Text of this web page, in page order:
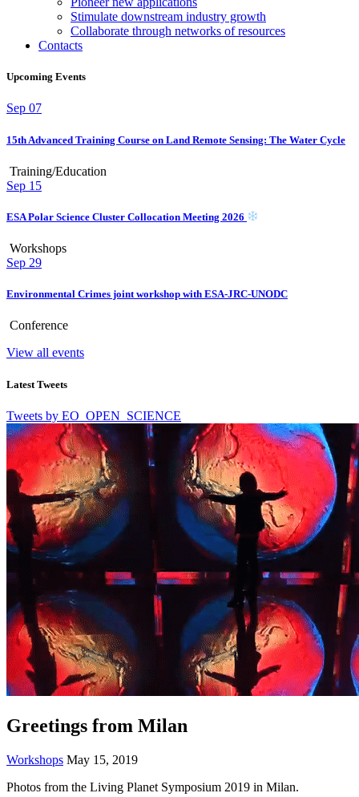
Stimulate downstream industry growth
Collaborate through networks of resources
Contacts
Upcoming Events
Sep 07
15th Advanced Training Course on Land Remote Sensing: The Water Cycle
Training/Education
Sep 15
ESA Polar Science Cluster Collocation Meeting 2026
Workshops
Sep 29
Environmental Crimes joint workshop with ESA-JRC-UNODC
Conference
View all events
Latest Tweets
Tweets by EO_OPEN_SCIENCE
Greetings from Milan
Workshops May 15, 2019
Photos from the Living Planet Symposium 2019 in Milan.